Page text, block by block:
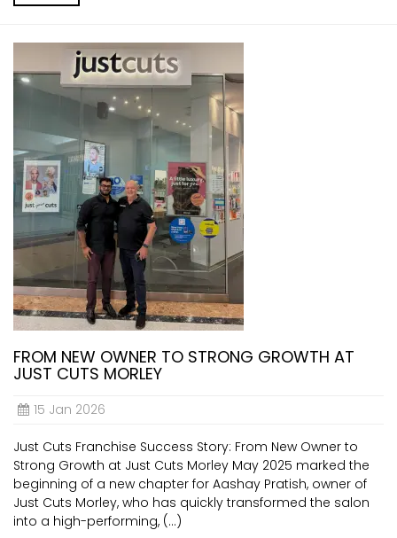
FROM NEW OWNER TO STRONG GROWTH AT
JUST CUTS MORLEY
15 Jan 2026
Just Cuts Franchise Success Story: From New Owner to
Strong Growth at Just Cuts Morley May 2025 marked the
beginning of a new chapter for Aashay Pratish, owner of
Just Cuts Morley, who has quickly transformed the salon
into a high-performing, (...)